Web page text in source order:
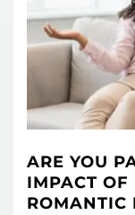
ARE YOU
IMPACT
ROMANTIC